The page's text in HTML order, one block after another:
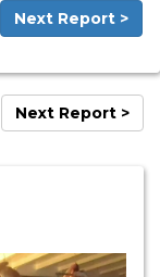
Next Report >
Next Report >